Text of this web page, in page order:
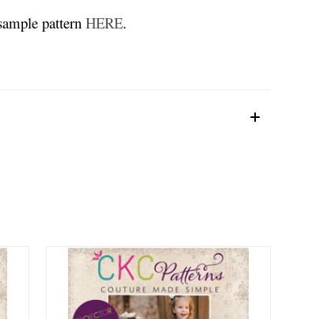
pattern HERE.